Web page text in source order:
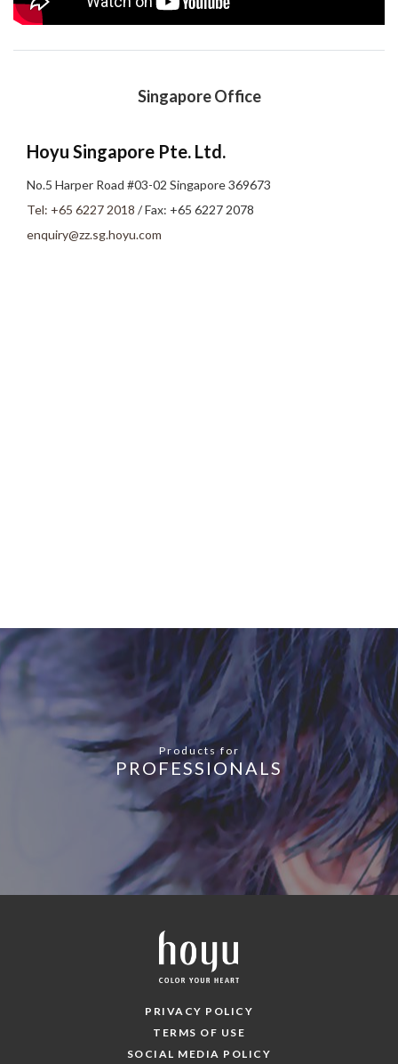
Singapore Office
Hoyu Singapore Pte. Ltd.
No.5 Harper Road #03-02 Singapore 369673
Tel: +65 6227 2018 / Fax: +65 6227 2078
enquiry@zz.sg.hoyu.com
Products for
PROFESSIONALS
PRIVACY POLICY
TERMS OF USE
SOCIAL MEDIA POLICY